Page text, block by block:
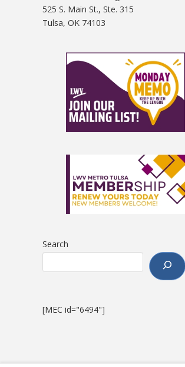
525 S. Main St., Ste. 315
Tulsa, OK 74103
Search
[MEC id="6494"]